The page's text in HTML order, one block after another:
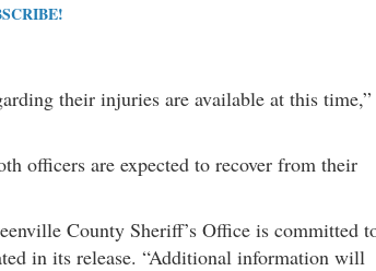
their injuries are available at this time,”
officers are expected to recover from their
County Sheriff’s Office is committed
in its release. “Additional information will